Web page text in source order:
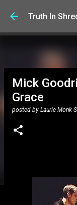
Truth In
Mick
Grace
posted by Laurie Monk